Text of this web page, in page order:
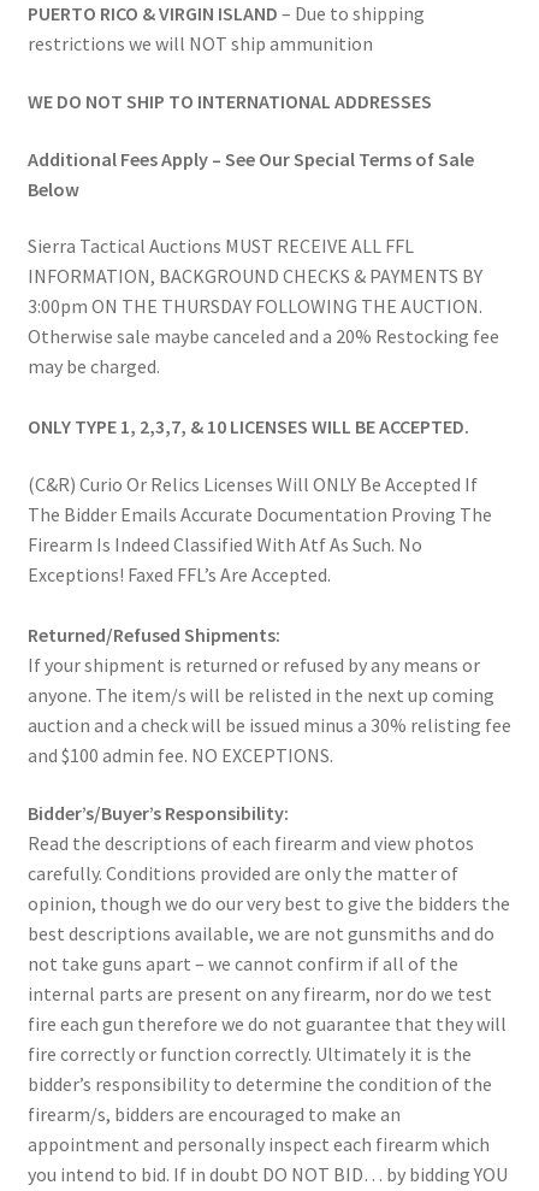
PUERTO RICO & VIRGIN ISLAND – Due to shipping
restrictions we will NOT ship ammunition
WE DO NOT SHIP TO INTERNATIONAL ADDRESSES
Additional Fees Apply – See Our Special Terms of Sale
Below
Sierra Tactical Auctions MUST RECEIVE ALL FFL
INFORMATION, BACKGROUND CHECKS & PAYMENTS BY
3:00pm ON THE THURSDAY FOLLOWING THE AUCTION.
Otherwise sale maybe canceled and a 20% Restocking fee
may be charged.
ONLY TYPE 1, 2,3,7, & 10 LICENSES WILL BE ACCEPTED.
(C&R) Curio Or Relics Licenses Will ONLY Be Accepted If
The Bidder Emails Accurate Documentation Proving The
Firearm Is Indeed Classified With Atf As Such. No
Exceptions! Faxed FFL’s Are Accepted.
Returned/Refused Shipments:
If your shipment is returned or refused by any means or
anyone. The item/s will be relisted in the next up coming
auction and a check will be issued minus a 30% relisting fee
and $100 admin fee. NO EXCEPTIONS.
Bidder’s/Buyer’s Responsibility:
Read the descriptions of each firearm and view photos
carefully. Conditions provided are only the matter of
opinion, though we do our very best to give the bidders the
best descriptions available, we are not gunsmiths and do
not take guns apart – we cannot confirm if all of the
internal parts are present on any firearm, nor do we test
fire each gun therefore we do not guarantee that they will
fire correctly or function correctly. Ultimately it is the
bidder’s responsibility to determine the condition of the
firearm/s, bidders are encouraged to make an
appointment and personally inspect each firearm which
you intend to bid. If in doubt DO NOT BID… by bidding YOU